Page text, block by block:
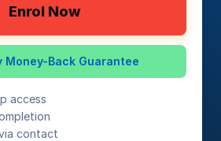
Enrol Now
Money-Back Guarantee
access
contact